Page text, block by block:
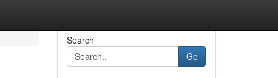
Search
Go